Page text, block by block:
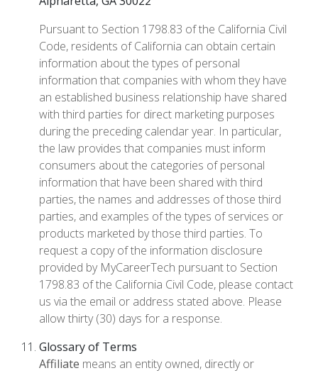
Pursuant to Section 1798.83 of the California Civil
Code, residents of California can obtain certain
information about the types of personal
information that companies with whom they have
an established business relationship have shared
with third parties for direct marketing purposes
during the preceding calendar year. In particular,
the law provides that companies must inform
consumers about the categories of personal
information that have been shared with third
parties, the names and addresses of those third
parties, and examples of the types of services or
products marketed by those third parties. To
request a copy of the information disclosure
provided by MyCareerTech pursuant to Section
1798.83 of the California Civil Code, please contact
us via the email or address stated above. Please
allow thirty (30) days for a response.
Glossary of Terms
Affiliate means an entity owned, directly or